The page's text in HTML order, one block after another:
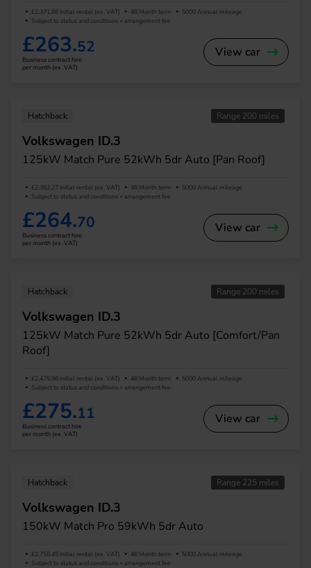
£2,371.66 Initial rental (ex. VAT) 48 Month term
5000 Annual mileage
Subject to status and conditions + arrangement fee
£263.52
Business contract hire
per month (ex. VAT)
View car
Hatchback Range 200 miles
Volkswagen ID.3
125kW Match Pure 52kWh 5dr Auto [Pan Roof]
£2,382.27 Initial rental (ex. VAT) 48 Month term
5000 Annual mileage
Subject to status and conditions + arrangement fee
£264.70
Business contract hire
per month (ex. VAT)
View car
Hatchback Range 200 miles
Volkswagen ID.3
125kW Match Pure 52kWh 5dr Auto [Comfort/Pan
Roof]
£2,475.96 Initial rental (ex. VAT) 48 Month term
5000 Annual mileage
Subject to status and conditions + arrangement fee
£275.11
Business contract hire
per month (ex. VAT)
View car
Hatchback Range 225 miles
Volkswagen ID.3
150kW Match Pro 59kWh 5dr Auto
£2,755.45 Initial rental (ex. VAT) 48 Month term
5000 Annual mileage
Subject to status and conditions + arrangement fee